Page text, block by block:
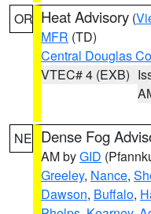
OR Heat Advisory (
MFR (TD)
Central Douglas
VTEC# 4 (EXB)
NE Dense Fog
AM byGID
Greeley, Nance,
Dawson, Buffalo,